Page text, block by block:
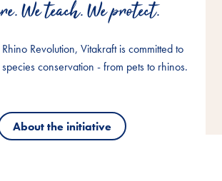
We teach. We protect.
Revolution, Vitakraft is committed to
conservation - from pets to rhinos.
About the initiative
We teach. We protect.
Revolution, Vitakraft is committed to
conservation - from pets to rhinos.
About the initiative
We teach. We protect.
Revolution, Vitakraft is committed to
conservation - from pets to rhinos.
About the initiative